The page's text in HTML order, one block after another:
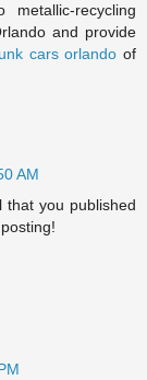
recycling
and provide
cars orlando of
AM
that you published